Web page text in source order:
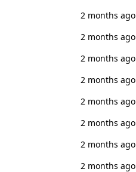
2 months ago
2 months ago
2 months ago
2 months ago
2 months ago
2 months ago
2 months ago
2 months ago